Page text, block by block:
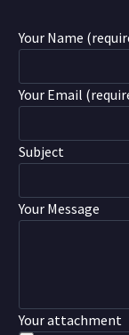
Your Name
Your Email
Subject
Your Message
Your attachment